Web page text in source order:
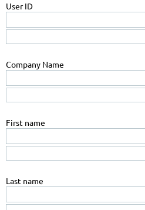
User ID
Company Name
First name
Last name